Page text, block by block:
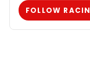
FOLLOW